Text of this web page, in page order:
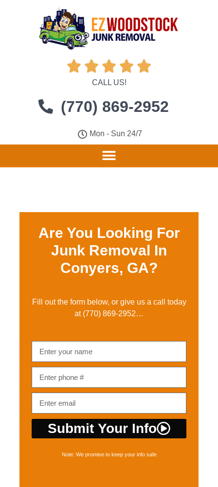
    
CALL US!
(770) 869-2952
Mon - Sun 24/7
Are You Looking For
Junk Removal In
Conyers, GA?
Fill out the form below, or give us a call today
at (770) 869-2952…
Submit Your Info
Note: We promise to keep your info safe